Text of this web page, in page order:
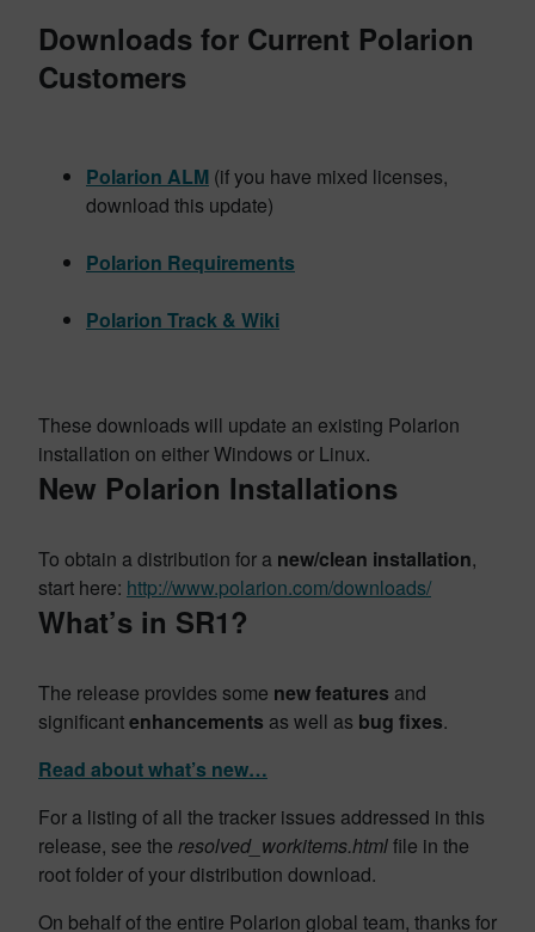
Downloads for Current Polarion
Customers
Polarion ALM (if you have mixed licenses,
download this update)
Polarion Requirements
Polarion Track & Wiki
These downloads will update an existing Polarion
installation on either Windows or Linux.
New Polarion Installations
To obtain a distribution for a new/clean installation,
start here: http://www.polarion.com/downloads/
What’s in SR1?
The release provides some new features and
significantenhancements as well as bug fixes.
Read about what’s new…
For a listing of all the tracker issues addressed in this
release, see the resolved_workitems.htmlfile in the
root folder of your distribution download.
On behalf of the entire Polarion global team, thanks for